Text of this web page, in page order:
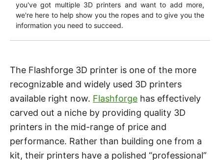
you've got multiple 3D printers and want to add more,
we're here to help show you the ropes and to give you the
information you need to succeed.
The Flashforge 3D printer is one of the more
recognizable and widely used 3D printers
available right now. Flashforge has effectively
carved out a niche by providing quality 3D
printers in the mid-range of price and
performance. Rather than building one from a
kit, their printers have a polished “professional”